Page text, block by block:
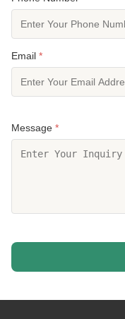
Email *
Message *